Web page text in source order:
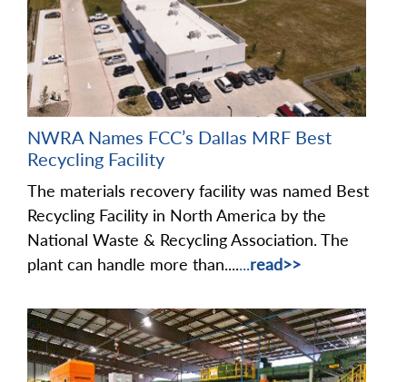
NWRA Names FCC’s Dallas MRF Best
Recycling Facility
The materials recovery facility was named Best
Recycling Facility in North America by the
National Waste & Recycling Association. The
plant can handle more than.......read>>